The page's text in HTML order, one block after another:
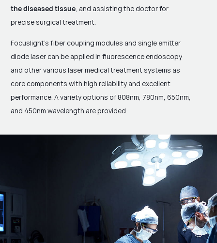
the diseased tissue, and assisting the doctor for
precise surgical treatment.
Focuslight's fiber coupling modules and single emitter
diode laser can be applied in fluorescence endoscopy
and other various laser medical treatment systems as
core components with high reliability and excellent
performance. A variety options of 808nm, 780nm, 650nm,
and 450nm wavelength are provided.